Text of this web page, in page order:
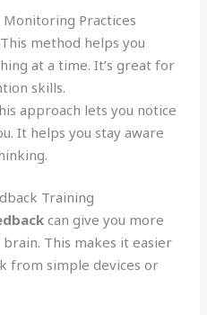
Monitoring Practices
This method helps you
at a time. It’s great for
skills.
approach lets you notice
It helps you stay aware
Training
can give you more
This makes it easier
from simple devices or